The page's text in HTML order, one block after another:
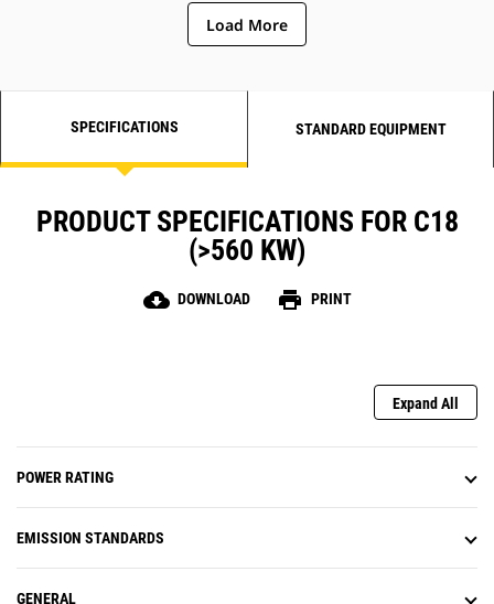
Load More
SPECIFICATIONS STANDARD EQUIPMENT
PRODUCT SPECIFICATIONS FOR C18
(>560 KW)
cloud_download DOWNLOAD print PRINT
Expand All
POWER RATING
EMISSION STANDARDS
GENERAL